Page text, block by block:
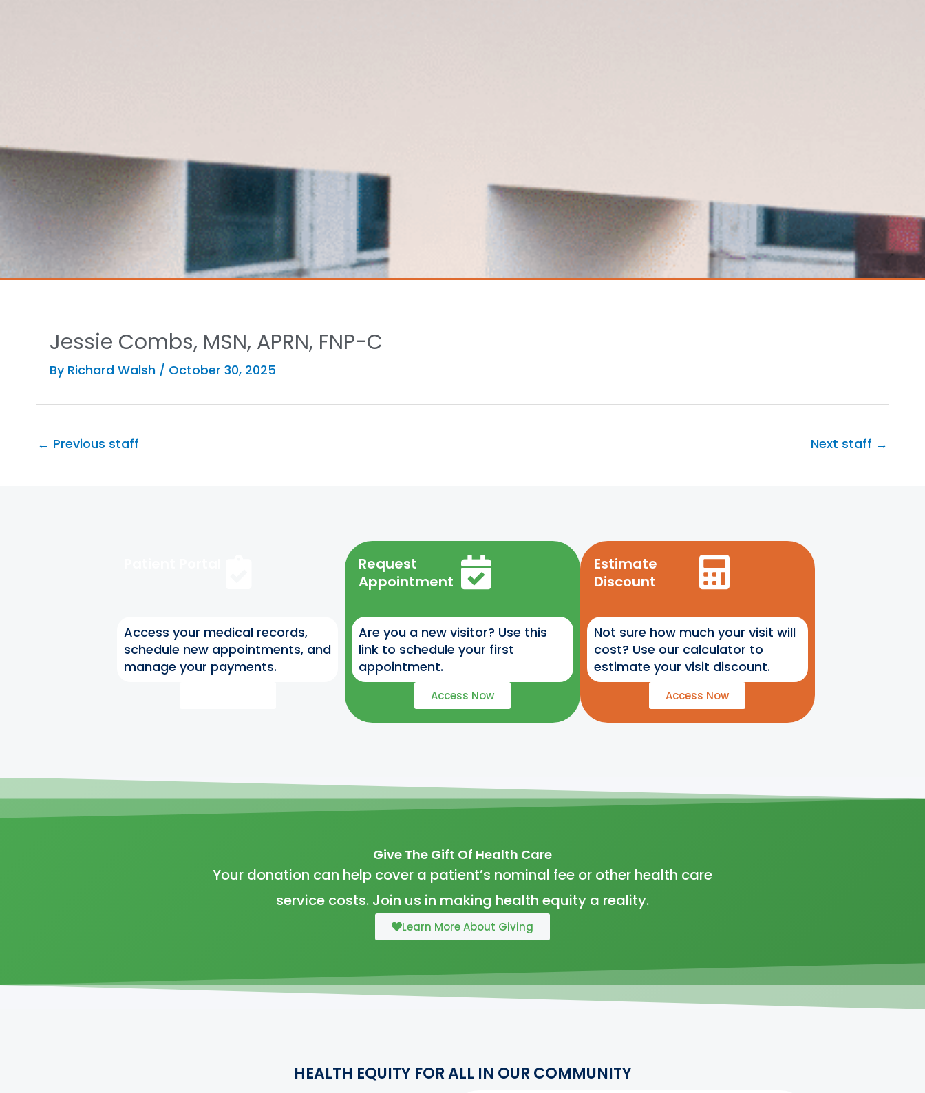
Jessie Combs, MSN, APRN, FNP-C
By Richard Walsh / October 30, 2025
← Previous staff Next staff →
Access your medical records,
schedule new appointments, and
manage your payments.
Request
Appointment
Are you a new visitor? Use this
link to schedule your first
appointment.
Access Now
Estimate
Discount
Not sure how much your visit will
cost? Use our calculator to
estimate your visit discount.
Access Now
Give The Gift Of Health Care
Your donation can help cover a patient’s nominal fee or other health care
service costs. Join us in making health equity a reality.
Learn More About Giving
HEALTH EQUITY FOR ALL IN OUR COMMUNITY